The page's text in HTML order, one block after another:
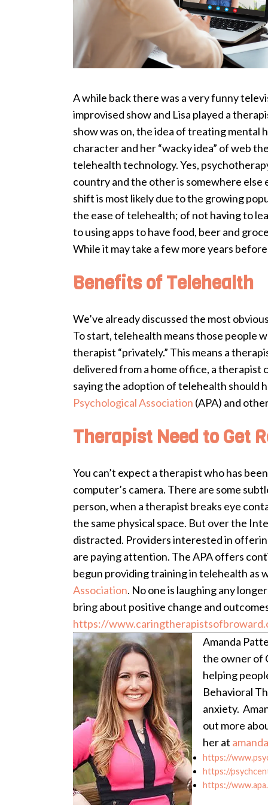
A while back there was a very funny
improvised show and Lisa played a
show was on, the idea of treating mental
character and her “wacky idea” of web
telehealth technology. Yes,
country and the other is somewhere else
shift is most likely due to the growing
the ease of telehealth; of not having to
to using apps to have food, beer and
While it may take a few more years
Benefits of Telehealth
We’ve already discussed the most
To start, telehealth means those people
therapist “privately.” This means a
delivered from a home office, a therapist
saying the adoption of telehealth should
Psychological Association (APA) and
Therapist Need to Get
You can’t expect a therapist who has
computer’s camera. There are some
person, when a therapist breaks eye
the same physical space. But over the
distracted. Providers interested in
are paying attention. The APA offers
begun providing training in telehealth as
Association. No one is laughing any
bring about positive change and
https://
Amanda
the owner of
helping
Behavioral
anxiety.
out more
her at
https://
https://
https://